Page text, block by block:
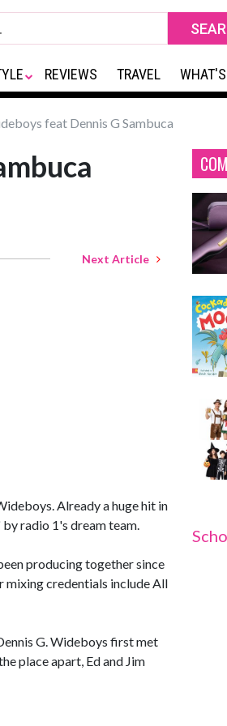
REVIEWS TRAVEL
feat Dennis G Sambuca
Next Article
Already a huge hit in
by radio 1's dream team.
producing together since
mixing credentials include All
G. Wideboys first met
place apart, Ed and Jim